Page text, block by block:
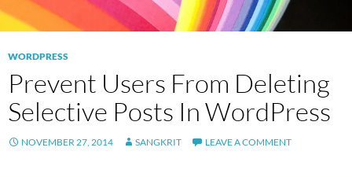
WORDPRESS
Prevent Users From Deleting
Selective Posts In WordPress
NOVEMBER 27, 2014 SANGKRIT LEAVE A COMMENT